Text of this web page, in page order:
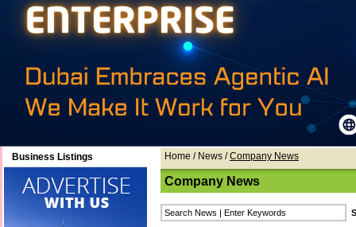
Business Listings Home / News /Company News
Company News